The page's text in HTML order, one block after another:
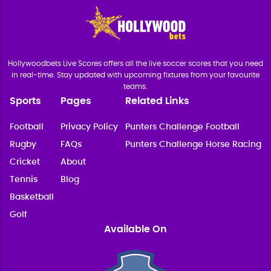
Hollywoodbets Live Scores offers all the live soccer scores that you need
in real-time. Stay updated with upcoming fixtures from your favourite
teams.
Sports
Football
Rugby
Cricket
Tennis
Basketball
Golf
Pages
Privacy Policy
FAQs
About
Blog
Related Links
Punters Challenge Football
Punters Challenge Horse Racing
Available On